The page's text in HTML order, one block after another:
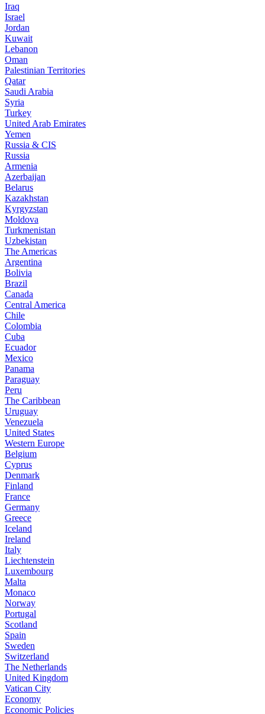
Iraq
Israel
Jordan
Kuwait
Lebanon
Oman
Palestinian Territories
Qatar
Saudi Arabia
Syria
Turkey
United Arab Emirates
Yemen
Russia & CIS
Russia
Armenia
Azerbaijan
Belarus
Kazakhstan
Kyrgyzstan
Moldova
Turkmenistan
Uzbekistan
The Americas
Argentina
Bolivia
Brazil
Canada
Central America
Chile
Colombia
Cuba
Ecuador
Mexico
Panama
Paraguay
Peru
The Caribbean
Uruguay
Venezuela
United States
Western Europe
Belgium
Cyprus
Denmark
Finland
France
Germany
Greece
Iceland
Ireland
Italy
Liechtenstein
Luxembourg
Malta
Monaco
Norway
Portugal
Scotland
Spain
Sweden
Switzerland
The Netherlands
United Kingdom
Vatican City
Economy
Economic Policies